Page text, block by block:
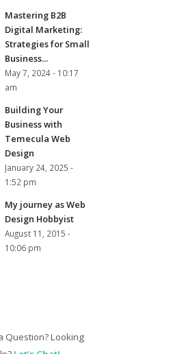
Mastering B2B
Digital Marketing:
Strategies for Small
Business...
May 7, 2024 - 10:17
am
Building Your
Business with
Temecula Web
Design
January 24, 2025 -
1:52 pm
My journey as Web
Design Hobbyist
August 11, 2015 -
10:06 pm
Question? Looking